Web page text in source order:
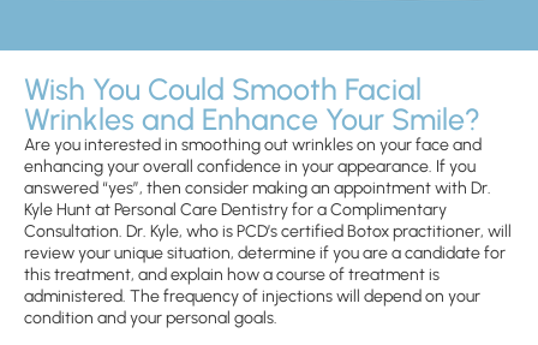
Wish You Could Smooth Facial
Wrinkles and Enhance Your Smile?
Are you interested in smoothing out wrinkles on your face and
enhancing your overall confidence in your appearance. If you
answered “yes”, then consider making an appointment with Dr.
Kyle Hunt at Personal Care Dentistry for a Complimentary
Consultation. Dr. Kyle, who is PCD’s certified Botox practitioner, will
review your unique situation, determine if you are a candidate for
this treatment, and explain how a course of treatment is
administered. The frequency of injections will depend on your
condition and your personal goals.